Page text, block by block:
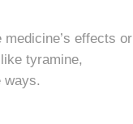
effects or
tyramine,
ways.